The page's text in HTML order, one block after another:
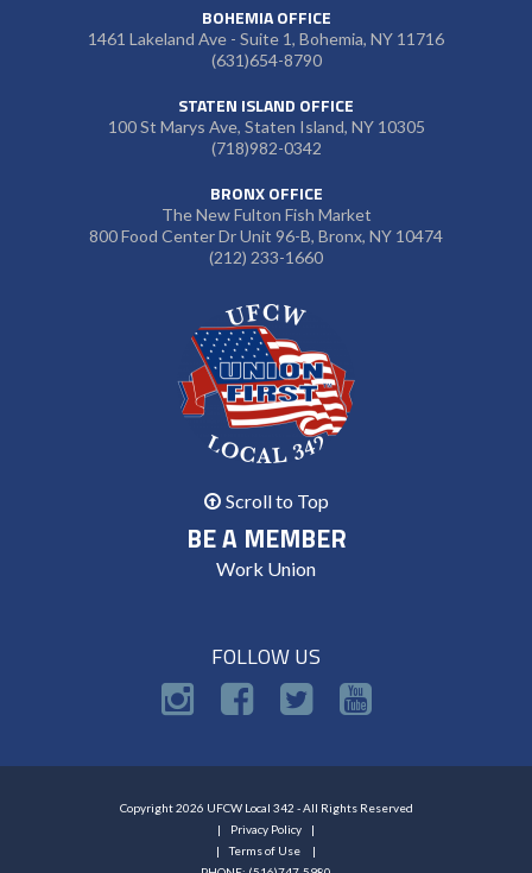
BOHEMIA OFFICE
1461 Lakeland Ave - Suite 1, Bohemia, NY 11716
(631)654-8790
STATEN ISLAND OFFICE
100 St Marys Ave, Staten Island, NY 10305
(718)982-0342
BRONX OFFICE
The New Fulton Fish Market
800 Food Center Dr Unit 96-B, Bronx, NY 10474
(212) 233-1660
Scroll to Top
BE A MEMBER
Work Union
FOLLOW US
Copyright 2026 UFCW Local 342 - All Rights Reserved
Privacy Policy
Terms of Use